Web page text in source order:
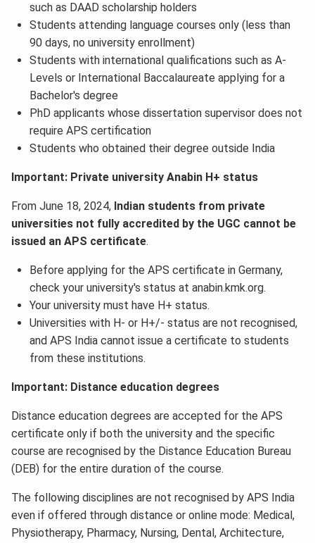
such as DAAD scholarship holders
Students attending language courses only (less than
90 days, no university enrollment)
Students with international qualifications such as A-
Levels or International Baccalaureate applying for a
Bachelor's degree
PhD applicants whose dissertation supervisor does not
require APS certification
Students who obtained their degree outside India
Important: Private university Anabin H+ status
From June 18, 2024, Indian students from private
universities not fully accredited by the UGC cannot be
issued an APS certificate.
Before applying for the APS certificate in Germany,
check your university's status at anabin.kmk.org.
Your university must have H+ status.
Universities with H- or H+/- status are not recognised,
and APS India cannot issue a certificate to students
from these institutions.
Important: Distance education degrees
Distance education degrees are accepted for the APS
certificate only if both the university and the specific
course are recognised by the Distance Education Bureau
(DEB) for the entire duration of the course.
The following disciplines are not recognised by APS India
even if offered through distance or online mode: Medical,
Physiotherapy, Pharmacy, Nursing, Dental, Architecture,